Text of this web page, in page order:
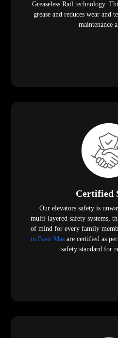
Greaseless Rail technology.
grease and reduces wear and
maintenance
Certified
Our elevators safety is
multi-layered safety systems,
of mind for every family
in Pasir Mas are certified as
safety standard for